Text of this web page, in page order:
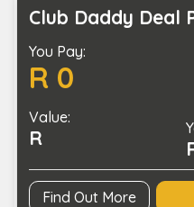
Scratch
Reusable
Rag
Club Daddy Deal
You Pay:
R 0
Value:
R
Find Out More